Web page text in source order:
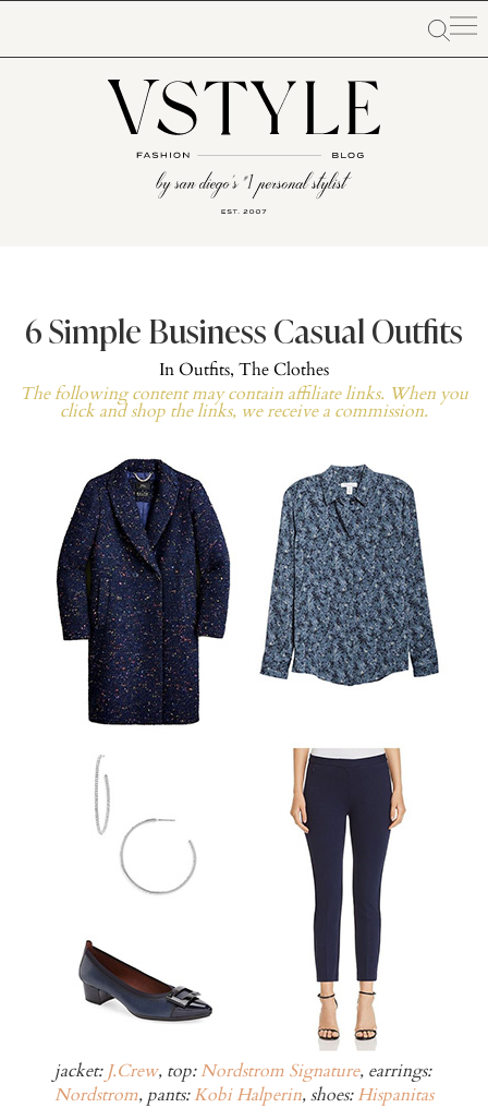
6 Simple Business Casual Outfits
InOutfits, The Clothes
The following content may contain affiliate links. When you
click and shop the links, we receive a commission.
jacket:J.Crew, top:Nordstrom Signature, earrings:
Nordstrom, pants:Kobi Halperin, shoes:Hispanitas